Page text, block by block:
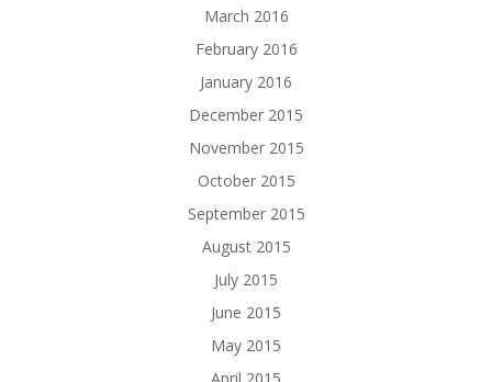
March 2016
February 2016
January 2016
December 2015
November 2015
October 2015
September 2015
August 2015
July 2015
June 2015
May 2015